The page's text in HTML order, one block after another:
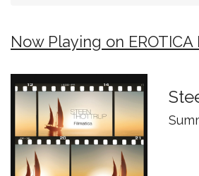
Now Playing on EROTICA